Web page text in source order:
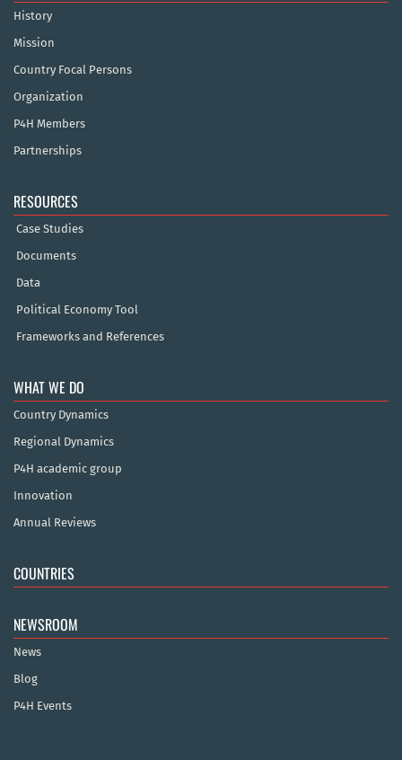
History
Mission
Country Focal Persons
Organization
P4H Members
Partnerships
RESOURCES
Case Studies
Documents
Data
Political Economy Tool
Frameworks and References
WHAT WE DO
Country Dynamics
Regional Dynamics
P4H academic group
Innovation
Annual Reviews
COUNTRIES
NEWSROOM
News
Blog
P4H Events